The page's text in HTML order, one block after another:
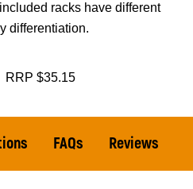
racks have different
differentiation.
RRP $35.15
FAQs Reviews